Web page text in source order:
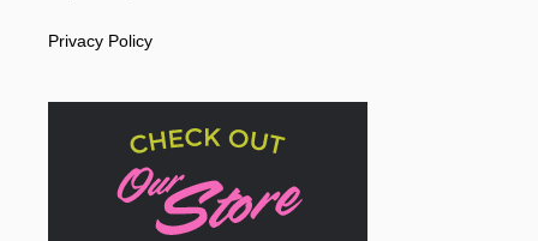
Privacy Policy